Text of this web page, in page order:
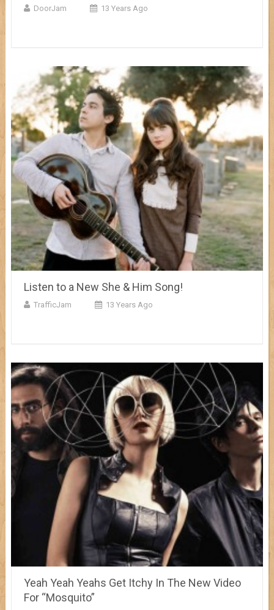
DoorJam 13 Years Ago
Listen to a New She & Him Song!
TrafficJam 13 Years Ago
Yeah Yeah Yeahs Get Itchy In The New Video
For “Mosquito”